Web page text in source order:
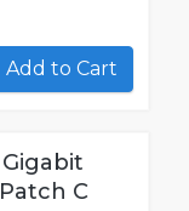
Add to Cart
C